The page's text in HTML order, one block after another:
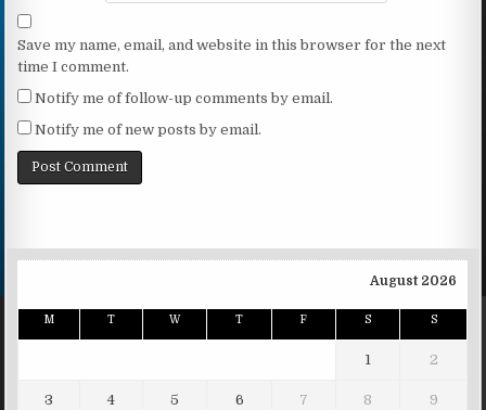
Save my name, email, and website in this browser for the next
time I comment.
Notify me of follow-up comments by email.
Notify me of new posts by email.
August 2026
M T W T F S S
1 2
3 4 5 6 7 8 9